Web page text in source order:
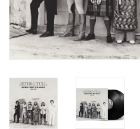
Record Store Day 2026!